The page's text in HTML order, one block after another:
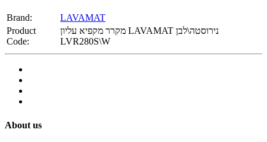
Brand:
LAVAMAT
Product
Code:
מקרר מקפיא עליון LAVAMAT נירוסטה\לבן
LVR280S\W
About us